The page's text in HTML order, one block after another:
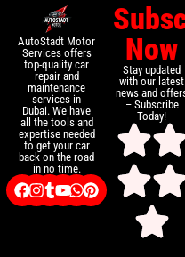
AutoStadt Motor
Services offers
top-quality car
repair and
maintenance
services in
Dubai. We have
all the tools and
expertise needed
to get your car
back on the road
in no time.
Now
Stay updated
with our latest
news and
– Subscribe
Today!